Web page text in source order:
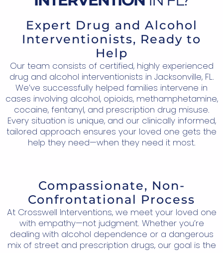
Expert Drug and Alcohol
Interventionists, Ready to
Help
Our team consists of certified, highly experienced
drug and alcohol interventionists in Jacksonville, FL.
We’ve successfully helped families intervene in
cases involving alcohol, opioids, methamphetamine,
cocaine, fentanyl, and prescription drug misuse.
Every situation is unique, and our clinically informed,
tailored approach ensures your loved one gets the
help they need—when they need it most.
Compassionate, Non-
Confrontational Process
At Crosswell Interventions, we meet your loved one
with empathy—not judgment. Whether you’re
dealing with alcohol dependence or a dangerous
mix of street and prescription drugs, our goal is the